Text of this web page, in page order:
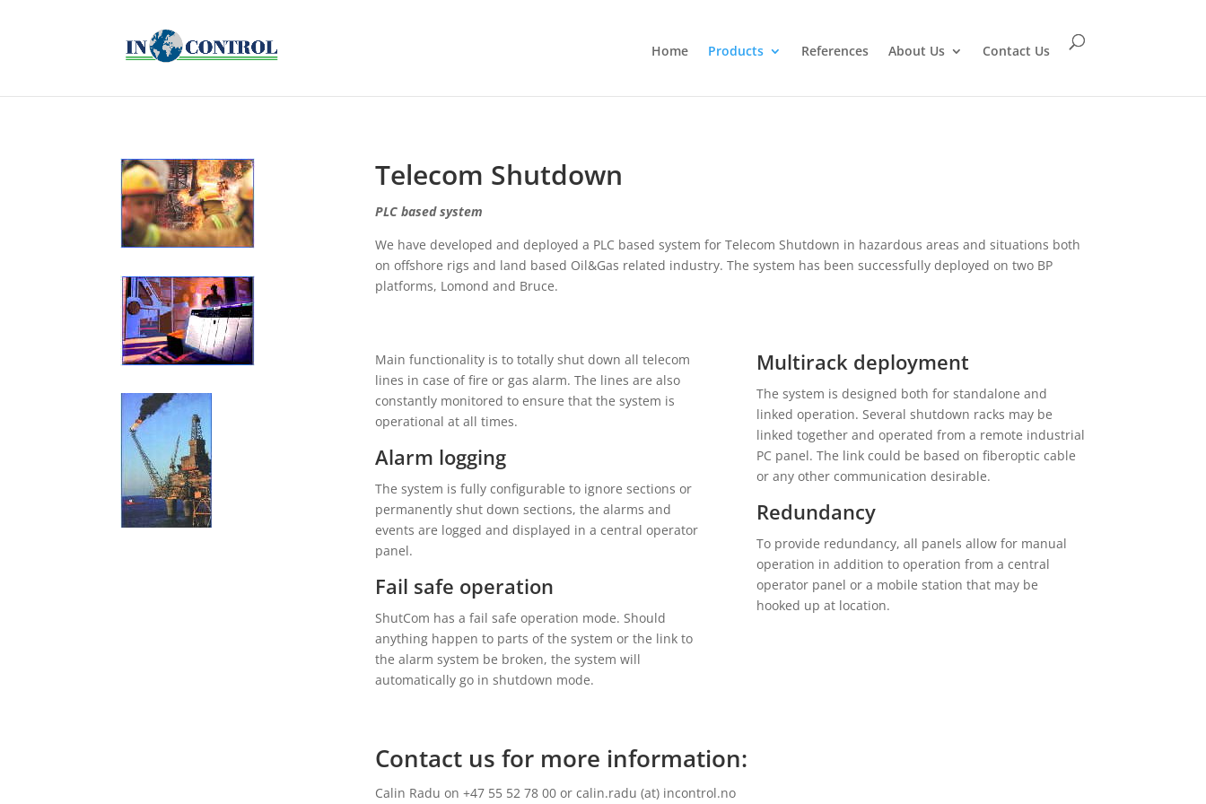
Home Products References About Us Contact Us
Telecom Shutdown
PLC based system
We have developed and deployed a PLC based system for Telecom Shutdown in hazardous areas and situations both
on offshore rigs and land based Oil&Gas related industry. The system has been successfully deployed on two BP
platforms, Lomond and Bruce.
Main functionality is to totally shut down all telecom
lines in case of fire or gas alarm. The lines are also
constantly monitored to ensure that the system is
operational at all times.
Alarm logging
The system is fully configurable to ignore sections or
permanently shut down sections, the alarms and
events are logged and displayed in a central operator
panel.
Fail safe operation
ShutCom has a fail safe operation mode. Should
anything happen to parts of the system or the link to
the alarm system be broken, the system will
automatically go in shutdown mode.
Multirack deployment
The system is designed both for standalone and
linked operation. Several shutdown racks may be
linked together and operated from a remote industrial
PC panel. The link could be based on fiberoptic cable
or any other communication desirable.
Redundancy
To provide redundancy, all panels allow for manual
operation in addition to operation from a central
operator panel or a mobile station that may be
hooked up at location.
Contact us for more information:
Calin Radu on +47 55 52 78 00 or calin.radu (at) incontrol.no